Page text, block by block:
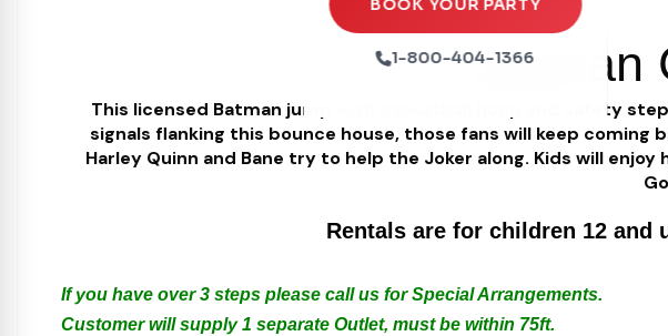
Ball Pits
Party Extras
BOOK YOUR PARTY
1-800-404-1366Batman
This licensed Batman jump with basketball hoop and safety
signals flanking this bounce house, those fans will keep coming
Harley Quinn and Bane try to help the Joker along. Kids will
Rentals are for children 12 and
If you have over 3 steps please call us for Special Arrangements.
Customer will supply 1 separate Outlet, must be within 75ft.